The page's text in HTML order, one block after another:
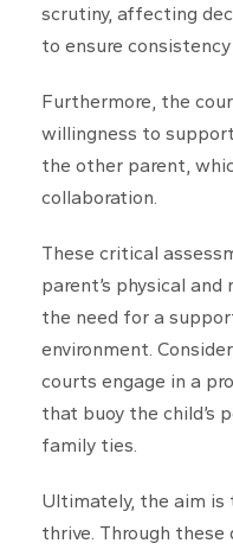
scrutiny, affecting
to ensure
Furthermore, the
willingness to
the other parent,
collaboration.
These critical
parent’s physical
the need for a
environment.
courts engage in a
that buoy the child’s
family ties.
Ultimately, the aim is
thrive. Through these